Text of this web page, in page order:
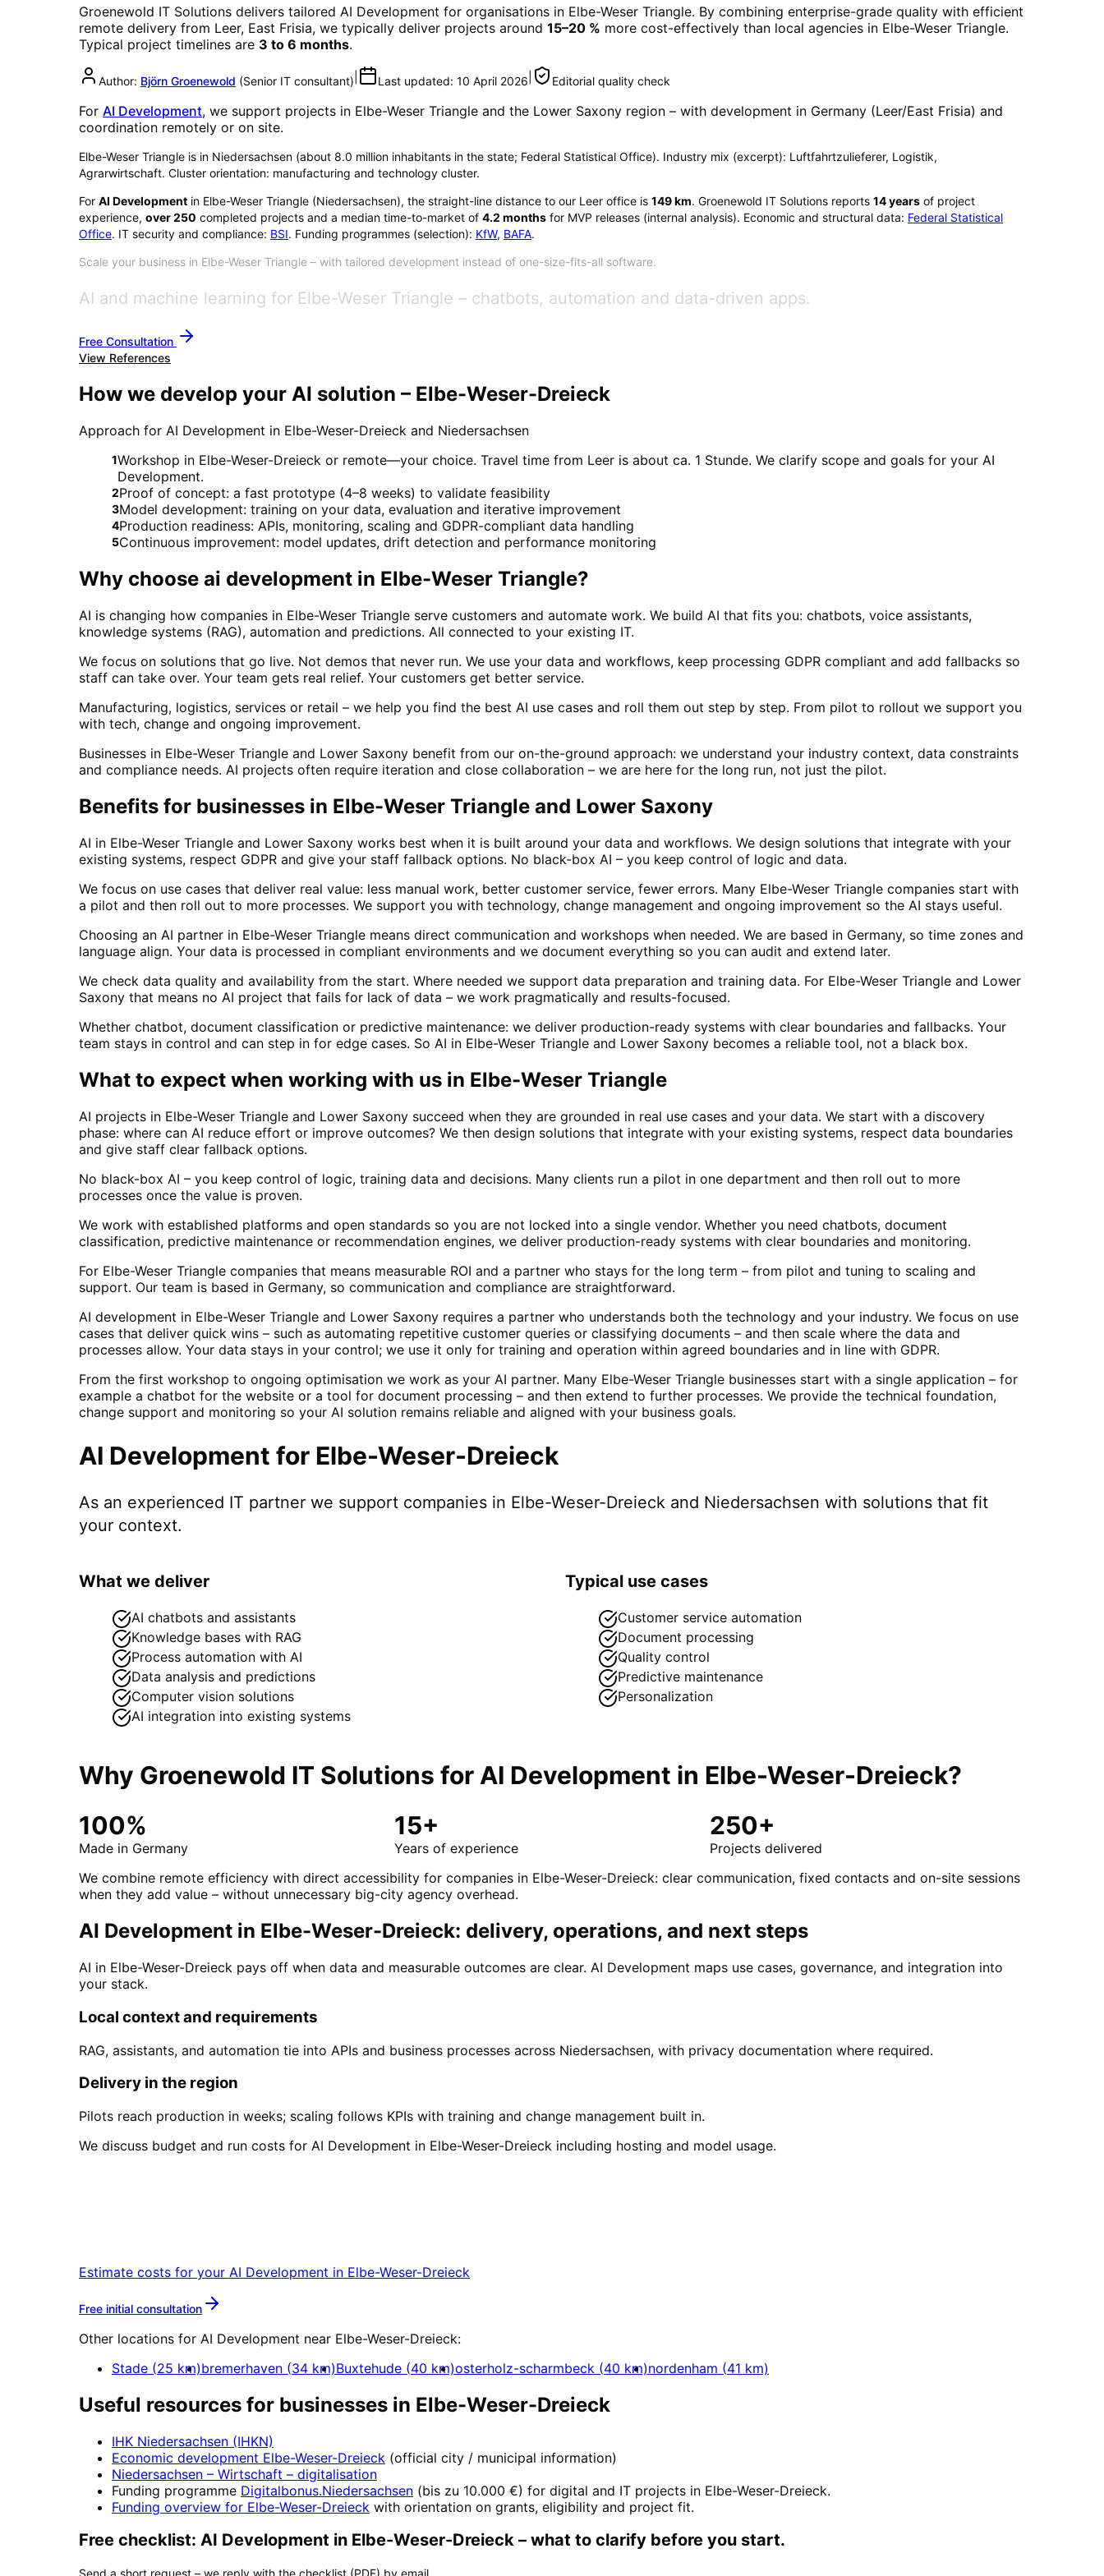
Groenewold IT Solutions delivers tailored AI Development for organisations in Elbe-Weser Triangle. By combining enterprise-grade quality with efficient
remote delivery from Leer, East Frisia, we typically deliver projects around 15–20 % more cost-effectively than local agencies in Elbe-Weser Triangle.
Typical project timelines are 3 to 6 months.
Author: Björn Groenewold (Senior IT consultant) Last updated: 10 April 2026 Editorial quality check
For AI Development, we support projects in Elbe-Weser Triangle and the Lower Saxony region – with development in Germany (Leer/East Frisia) and
coordination remotely or on site.
Elbe-Weser Triangle is in Niedersachsen (about 8.0 million inhabitants in the state; Federal Statistical Office). Industry mix (excerpt): Luftfahrtzulieferer, Logistik,
Agrarwirtschaft. Cluster orientation: manufacturing and technology cluster.
For AI Development in Elbe-Weser Triangle (Niedersachsen), the straight-line distance to our Leer office is 149km. Groenewold IT Solutions reports 14years of project
experience, over250 completed projects and a median time-to-market of 4.2 months for MVP releases (internal analysis). Economic and structural data: Federal Statistical
Office. IT security and compliance: BSI. Funding programmes (selection): KfW, BAFA.
Scale your business in Elbe-Weser Triangle – with tailored development instead of one-size-fits-all software.
AI and machine learning for Elbe-Weser Triangle – chatbots, automation and data-driven apps.
Free Consultation
View References
How we develop your AI solution – Elbe-Weser-Dreieck
Approach for AI Development in Elbe-Weser-Dreieck and Niedersachsen
1Workshop in Elbe-Weser-Dreieck or remote—your choice. Travel time from Leer is about ca. 1 Stunde. We clarify scope and goals for your AI
Development.
2Proof of concept: a fast prototype (4–8 weeks) to validate feasibility
3Model development: training on your data, evaluation and iterative improvement
4Production readiness: APIs, monitoring, scaling and GDPR-compliant data handling
5Continuous improvement: model updates, drift detection and performance monitoring
Why choose ai development in Elbe-Weser Triangle?
AI is changing how companies in Elbe-Weser Triangle serve customers and automate work. We build AI that fits you: chatbots, voice assistants,
knowledge systems (RAG), automation and predictions. All connected to your existing IT.
We focus on solutions that go live. Not demos that never run. We use your data and workflows, keep processing GDPR compliant and add fallbacks so
staff can take over. Your team gets real relief. Your customers get better service.
Manufacturing, logistics, services or retail – we help you find the best AI use cases and roll them out step by step. From pilot to rollout we support you
with tech, change and ongoing improvement.
Businesses in Elbe-Weser Triangle and Lower Saxony benefit from our on-the-ground approach: we understand your industry context, data constraints
and compliance needs. AI projects often require iteration and close collaboration – we are here for the long run, not just the pilot.
Benefits for businesses in Elbe-Weser Triangle and Lower Saxony
AI in Elbe-Weser Triangle and Lower Saxony works best when it is built around your data and workflows. We design solutions that integrate with your
existing systems, respect GDPR and give your staff fallback options. No black-box AI – you keep control of logic and data.
We focus on use cases that deliver real value: less manual work, better customer service, fewer errors. Many Elbe-Weser Triangle companies start with
a pilot and then roll out to more processes. We support you with technology, change management and ongoing improvement so the AI stays useful.
Choosing an AI partner in Elbe-Weser Triangle means direct communication and workshops when needed. We are based in Germany, so time zones and
language align. Your data is processed in compliant environments and we document everything so you can audit and extend later.
We check data quality and availability from the start. Where needed we support data preparation and training data. For Elbe-Weser Triangle and Lower
Saxony that means no AI project that fails for lack of data – we work pragmatically and results-focused.
Whether chatbot, document classification or predictive maintenance: we deliver production-ready systems with clear boundaries and fallbacks. Your
team stays in control and can step in for edge cases. So AI in Elbe-Weser Triangle and Lower Saxony becomes a reliable tool, not a black box.
What to expect when working with us in Elbe-Weser Triangle
AI projects in Elbe-Weser Triangle and Lower Saxony succeed when they are grounded in real use cases and your data. We start with a discovery
phase: where can AI reduce effort or improve outcomes? We then design solutions that integrate with your existing systems, respect data boundaries
and give staff clear fallback options.
No black-box AI – you keep control of logic, training data and decisions. Many clients run a pilot in one department and then roll out to more
processes once the value is proven.
We work with established platforms and open standards so you are not locked into a single vendor. Whether you need chatbots, document
classification, predictive maintenance or recommendation engines, we deliver production-ready systems with clear boundaries and monitoring.
For Elbe-Weser Triangle companies that means measurable ROI and a partner who stays for the long term – from pilot and tuning to scaling and
support. Our team is based in Germany, so communication and compliance are straightforward.
AI development in Elbe-Weser Triangle and Lower Saxony requires a partner who understands both the technology and your industry. We focus on use
cases that deliver quick wins – such as automating repetitive customer queries or classifying documents – and then scale where the data and
processes allow. Your data stays in your control; we use it only for training and operation within agreed boundaries and in line with GDPR.
From the first workshop to ongoing optimisation we work as your AI partner. Many Elbe-Weser Triangle businesses start with a single application – for
example a chatbot for the website or a tool for document processing – and then extend to further processes. We provide the technical foundation,
change support and monitoring so your AI solution remains reliable and aligned with your business goals.
AI Development for Elbe-Weser-Dreieck
As an experienced IT partner we support companies in Elbe-Weser-Dreieck and Niedersachsen with solutions that fit
your context.
What we deliver
AI chatbots and assistants
Knowledge bases with RAG
Process automation with AI
Data analysis and predictions
Computer vision solutions
AI integration into existing systems
Typical use cases
Customer service automation
Document processing
Quality control
Predictive maintenance
Personalization
Why Groenewold IT Solutions forAI Development in Elbe-Weser-Dreieck?
100%
Made in Germany
15+
Years of experience
250+
Projects delivered
We combine remote efficiency with direct accessibility for companies in Elbe-Weser-Dreieck: clear communication, fixed contacts and on-site sessions
when they add value – without unnecessary big-city agency overhead.
AI Development in Elbe-Weser-Dreieck: delivery, operations, and next steps
AI in Elbe-Weser-Dreieck pays off when data and measurable outcomes are clear. AI Development maps use cases, governance, and integration into
your stack.
Local context and requirements
RAG, assistants, and automation tie into APIs and business processes across Niedersachsen, with privacy documentation where required.
Delivery in the region
Pilots reach production in weeks; scaling follows KPIs with training and change management built in.
We discuss budget and run costs for AI Development in Elbe-Weser-Dreieck including hosting and model usage.
Estimate costs for your AI Development in Elbe-Weser-Dreieck
Free initial consultation
Other locations for AI Development near Elbe-Weser-Dreieck:
Stade (25 km)bremerhaven (34 km)Buxtehude (40 km)osterholz-scharmbeck (40 km)nordenham (41 km)
Useful resources for businesses in Elbe-Weser-Dreieck
IHK Niedersachsen (IHKN)
Economic development Elbe-Weser-Dreieck (official city / municipal information)
Niedersachsen – Wirtschaft – digitalisation
Funding programme Digitalbonus.Niedersachsen (bis zu 10.000 €) for digital and IT projects in Elbe-Weser-Dreieck.
Funding overview for Elbe-Weser-Dreieck with orientation on grants, eligibility and project fit.
Free checklist: AI Development in Elbe-Weser-Dreieck – what to clarify before you start.
Send a short request – we reply with the checklist (PDF) by email.